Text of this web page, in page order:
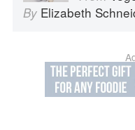
By Elizabeth